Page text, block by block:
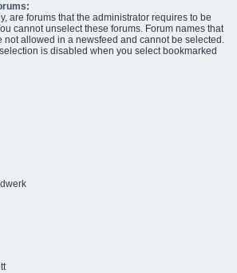
are forums that the administrator requires to be
cannot unselect these forums. Forum names that
not allowed in a newsfeed and cannot be selected.
is disabled when you select bookmarked